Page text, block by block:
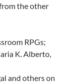
the other
RPGs;
K. Alberto,
and others on